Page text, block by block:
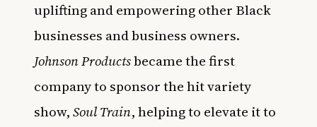
uplifting and empowering other Black
businesses and business owners.
Johnson Productsbecame the first
company to sponsor the hit variety
show,Soul Train, helping to elevate it to